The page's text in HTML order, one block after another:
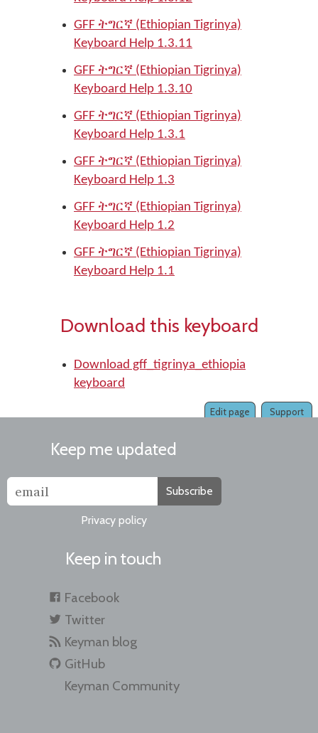
GFF ትግርኛ (Ethiopian Tigrinya)
Keyboard Help 1.3.11
GFF ትግርኛ (Ethiopian Tigrinya)
Keyboard Help 1.3.10
GFF ትግርኛ (Ethiopian Tigrinya)
Keyboard Help 1.3.1
GFF ትግርኛ (Ethiopian Tigrinya)
Keyboard Help 1.3
GFF ትግርኛ (Ethiopian Tigrinya)
Keyboard Help 1.2
GFF ትግርኛ (Ethiopian Tigrinya)
Keyboard Help 1.1
Download this keyboard
Download gff_tigrinya_ethiopia
keyboard
Support
Edit page
Keep me updated
Subscribe
Privacy policy
Keep in touch
Facebook
Twitter
Keyman blog
GitHub
Keyman Community